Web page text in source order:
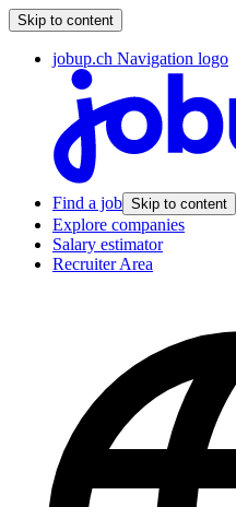
Skip to content
jobup.ch Navigation logo
Find a job Skip to content
Explore companies
Salary estimator
Recruiter Area